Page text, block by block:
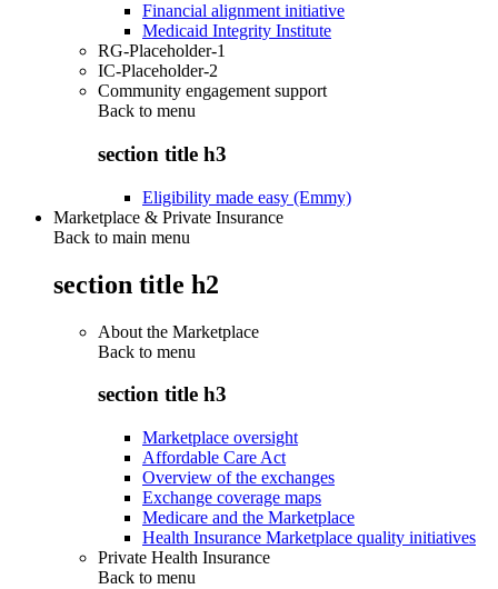
Financial alignment initiative
Medicaid Integrity Institute
RG-Placeholder-1
IC-Placeholder-2
Community engagement support
Back to menu
section title h3
Eligibility made easy (Emmy)
Marketplace & Private Insurance
Back to main menu
section title h2
About the Marketplace
Back to menu
section title h3
Marketplace oversight
Affordable Care Act
Overview of the exchanges
Exchange coverage maps
Medicare and the Marketplace
Health Insurance Marketplace quality initiatives
Private Health Insurance
Back to menu